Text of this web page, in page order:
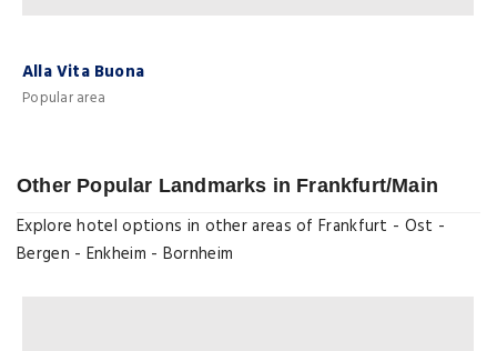
Alla Vita Buona
Popular area
Other Popular Landmarks in Frankfurt/Main
Explore hotel options in other areas of Frankfurt - Ost -
Bergen - Enkheim - Bornheim